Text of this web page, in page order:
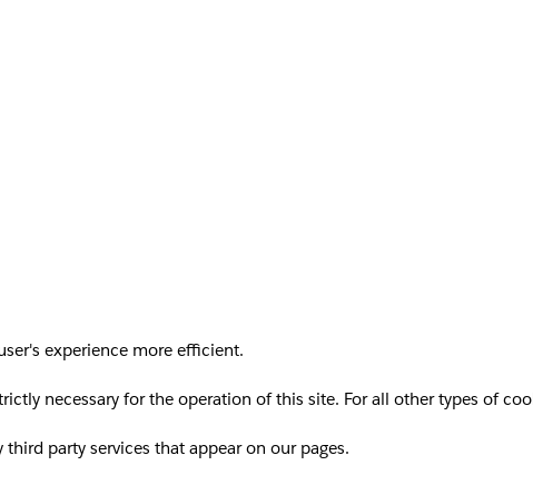
experience more efficient.
necessary for the operation of this site. For all other types of
party services that appear on our pages.